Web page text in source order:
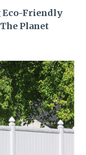
Eco-Friendly
Planet